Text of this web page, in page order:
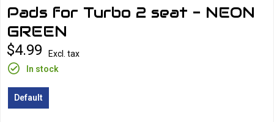
Pads for Turbo 2 seat - NEON
GREEN
$4.99
Excl. tax
In stock
Default